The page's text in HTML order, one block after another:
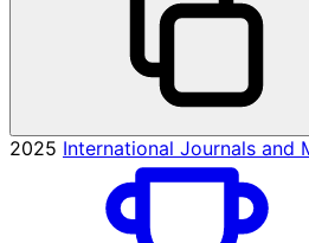
2025 International Journals and